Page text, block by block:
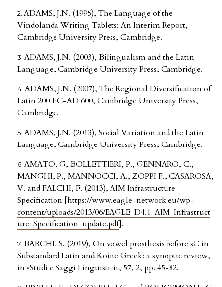
ADAMS, J.N. (1995), The Language of the
Vindolanda Writing Tablets: An Interim Report,
Cambridge University Press, Cambridge.
ADAMS, J.N. (2003), Bilingualism and the Latin
Language, Cambridge University Press, Cambridge.
ADAMS, J.N. (2007), The Regional Diversification of
Latin 200 BC-AD 600, Cambridge University Press,
Cambridge.
ADAMS, J.N. (2013), Social Variation and the Latin
Language, Cambridge University Press, Cambridge.
AMATO, G, BOLLETTIERI, P., GENNARO, C.,
MANGHI, P., MANNOCCI, A., ZOPPI F., CASAROSA,
V. and FALCHI, F. (2013), AIM Infrastructure
Specification [https://www.eagle-network.eu/wp-
content/uploads/2013/06/EAGLE_D4.1_AIM_Infrastruct
ure_Specification_update.pdf].
BARCHI, S. (2019), On vowel prosthesis before sC in
Substandard Latin and Koine Greek: a synoptic review,
in «Studi e Saggi Linguistici», 57, 2, pp. 45-82.